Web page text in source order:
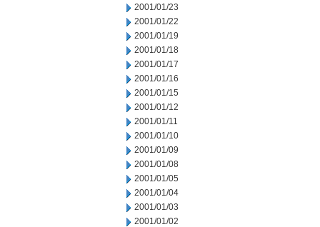
2001/01/23
2001/01/22
2001/01/19
2001/01/18
2001/01/17
2001/01/16
2001/01/15
2001/01/12
2001/01/11
2001/01/10
2001/01/09
2001/01/08
2001/01/05
2001/01/04
2001/01/03
2001/01/02